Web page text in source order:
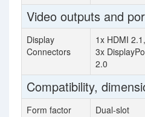
Video outputs and
Display
Connectors
1x HDMI 2.1,
3x
2.0
Compatibility,
Form factor Dual-slot